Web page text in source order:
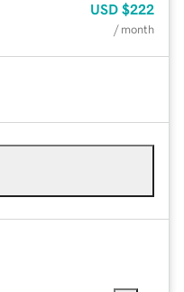
USD $222
/ month